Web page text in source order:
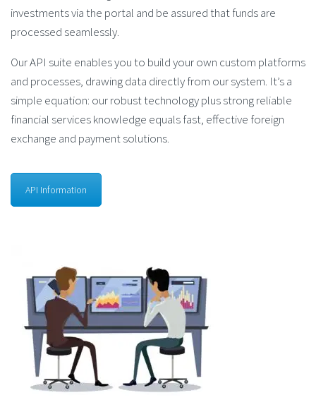
investments via the portal and be assured that funds are
processed seamlessly.
Our API suite enables you to build your own custom platforms
and processes, drawing data directly from our system. It’s a
simple equation: our robust technology plus strong reliable
financial services knowledge equals fast, effective foreign
exchange and payment solutions.
API Information